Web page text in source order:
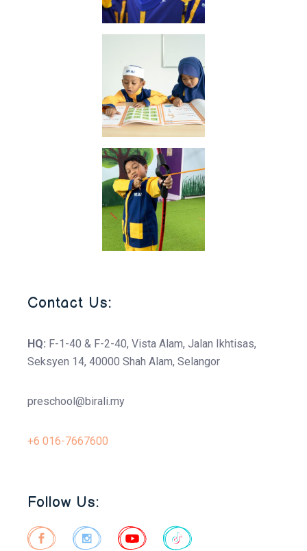
Contact Us:
HQ: F-1-40 & F-2-40, Vista Alam, Jalan Ikhtisas,
Seksyen 14, 40000 Shah Alam, Selangor
preschool@birali.my
+6 016-7667600
Follow Us: